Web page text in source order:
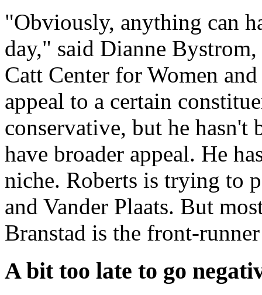
"Obviously, anything can
day," said Dianne
Catt Center for Women
appeal to a certain
conservative, but he hasn't
have broader appeal. He
niche. Roberts is trying to
and Vander Plaats. But
Branstad is the front-
A bit too late to go